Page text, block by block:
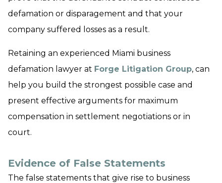
defamation or disparagement and that your
company suffered losses as a result.
Retaining an experienced Miami business
defamation lawyer at Forge Litigation Group, can
help you build the strongest possible case and
present effective arguments for maximum
compensation in settlement negotiations or in
court.
Evidence of False Statements
The false statements that give rise to business